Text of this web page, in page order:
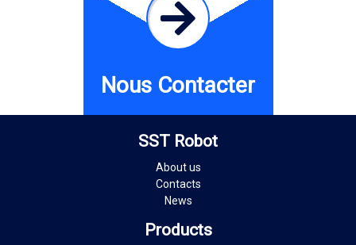
Nous Contacter
SST Robot
About us
Contacts
News
Products